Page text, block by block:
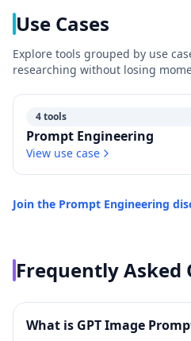
Use Cases
Explore tools grouped by use
researching without losing
4 tools
Prompt Engineering
View use case
Join the Prompt Engineering
Frequently Asked
What is GPT Image